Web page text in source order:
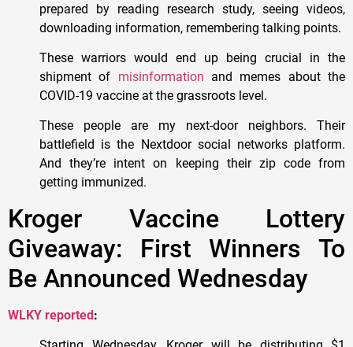
prepared by reading research study, seeing videos,
downloading information, remembering talking points.
These warriors would end up being crucial in the
shipment of misinformation and memes about the
COVID-19 vaccine at the grassroots level.
These people are my next-door neighbors. Their
battlefield is the Nextdoor social networks platform.
And they’re intent on keeping their zip code from
getting immunized.
Kroger Vaccine Lottery
Giveaway: First Winners To
Be Announced Wednesday
WLKY reported: